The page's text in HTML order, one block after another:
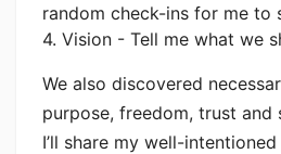
random check-ins for me to
4. Vision - Tell me what we
We also discovered
purpose, freedom, trust and
I’ll share my well-